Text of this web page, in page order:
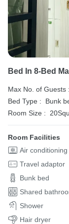
Bed In 8-Bed
Max No. of Guests :
Bed Type :
Bunk
Room Size :
Room Facilities
Air conditioning
Travel adaptor
Bunk bed
Shared
Shower
Hair dryer